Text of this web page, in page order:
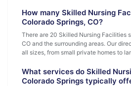
How many Skilled Nursing
Colorado Springs, CO?
There are 20 Skilled Nursing Facilities
CO and the surrounding areas. Our
all sizes, from small private homes to
What services do Skilled
Colorado Springs typically